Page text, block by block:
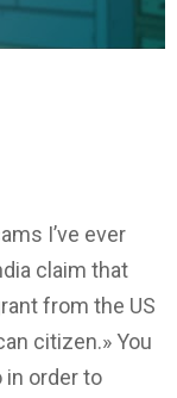
I’ve ever
claim that
from the US
citizen.» You
in order to